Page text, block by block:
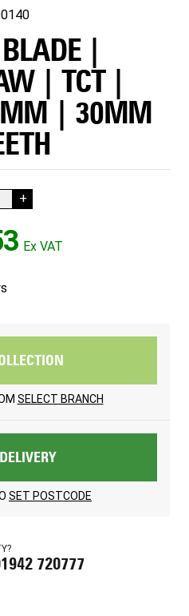
|
| TCT |
| 30MM
+
SELECT BRANCH
DELIVERY
SET POSTCODE
720777